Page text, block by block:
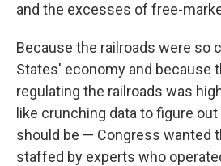
and the excesses of free-
Because the railroads were so
States' economy and because
regulating the railroads was
like crunching data to figure
should be — Congress wanted
staffed by experts who